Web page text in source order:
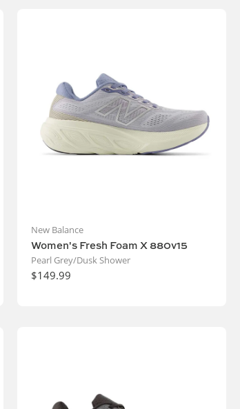
New Balance
Women's Fresh Foam X 880v15
Pearl Grey/Dusk Shower
$149.99